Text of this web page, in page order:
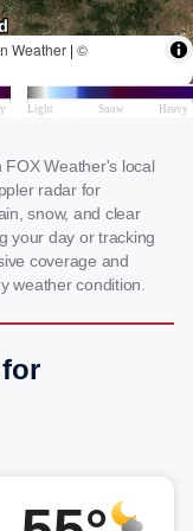
Weather's local
radar for
snow, and clear
your day or tracking
coverage and
weather condition.